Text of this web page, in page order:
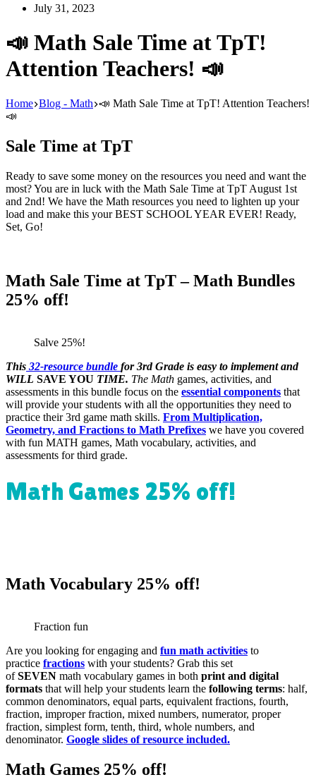
July 31, 2023
📣 Math Sale Time at TpT!
Attention Teachers! 📣
Home Blog - Math 📣 Math Sale Time at TpT! Attention Teachers!
📣
Sale Time at TpT
Ready to save some money on the resources you need and want the
most? You are in luck with the Math Sale Time at TpT August 1st
and 2nd! We have the Math resources you need to lighten up your
load and make this your BEST SCHOOL YEAR EVER! Ready,
Set, Go!
Math Sale Time at TpT – Math Bundles
25% off!
Salve 25%!
This 32-resource bundle for 3rd Grade is easy to implement and
WILL SAVE YOU TIME. The Math games, activities, and
assessments in this bundle focus on the essential components that
will provide your students with all the opportunities they need to
practice their 3rd game math skills. From Multiplication,
Geometry, and Fractions to Math Prefixes we have you covered
with fun MATH games, Math vocabulary, activities, and
assessments for third grade.
Math Games 25% off!
Math Vocabulary 25% off!
Fraction fun
Are you looking for engaging and fun math activities to
practice fractions with your students? Grab this set
ofSEVEN math vocabulary games in both print and digital
formats that will help your students learn the following terms: half,
common denominators, equal parts, equivalent fractions, fourth,
fraction, improper fraction, mixed numbers, numerator, proper
fraction, simplest form, tenth, third, whole numbers, and
denominator. Google slides of resource included.
Math Games 25% off!